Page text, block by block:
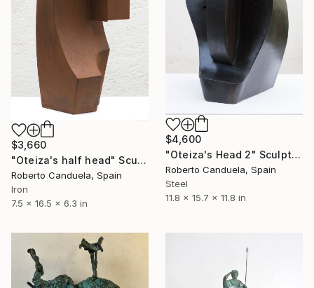
$4,600
"Oteiza's Head 2" Sculpture
Roberto Canduela, Spain
Steel
11.8 x 15.7 x 11.8 in
$3,660
"Oteiza's half head" Sculpture
Roberto Canduela, Spain
Iron
7.5 x 16.5 x 6.3 in